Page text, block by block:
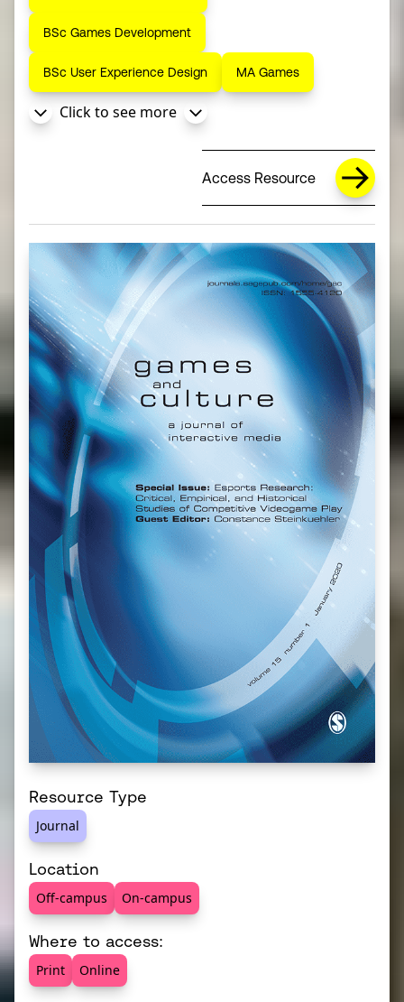
BSc Games Development
BSc User Experience Design MA Games
Click to see more
Access Resource
Resource Type
Journal
Location
Off-campus On-campus
Where to access:
Print Online